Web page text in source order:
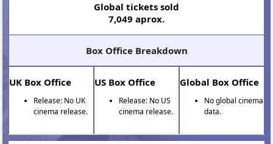
Global tickets sold
7,049 aprox.
Box Office Breakdown
UK Box Office
Release: No UK
cinema release.
US Box Office
Release: No US
cinema release.
Global Box Office
No global cinema
data.